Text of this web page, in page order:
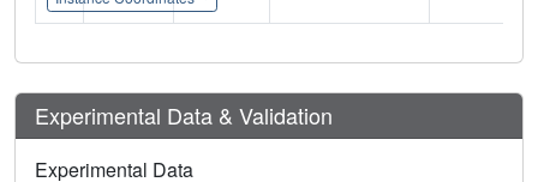
Experimental Data & Validation
Experimental Data